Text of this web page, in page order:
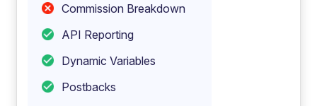
Commission Breakdown
API Reporting
Dynamic Variables
Postbacks